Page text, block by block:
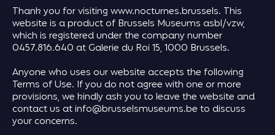
Thank you for visiting www.nocturnes.brussels. This
website is a product of Brussels Museums asbl/vzw,
which is registered under the company number
0457.816.640 at Galerie du Roi 15, 1000 Brussels.
Anyone who uses our website accepts the following
Terms of Use. If you do not agree with one or more
provisions, we kindly ask you to leave the website and
contact us at info@brusselsmuseums.be to discuss
your concerns.